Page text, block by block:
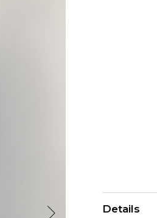
Details